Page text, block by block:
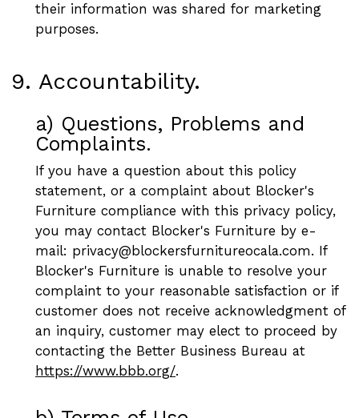
their information was shared for marketing
purposes.
9. Accountability.
a) Questions, Problems and
Complaints.
If you have a question about this policy
statement, or a complaint about Blocker's
Furniture compliance with this privacy policy,
you may contact Blocker's Furniture by e-
mail: privacy@blockersfurnitureocala.com. If
Blocker's Furniture is unable to resolve your
complaint to your reasonable satisfaction or if
customer does not receive acknowledgment of
an inquiry, customer may elect to proceed by
contacting the Better Business Bureau at
https://www.bbb.org/.